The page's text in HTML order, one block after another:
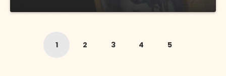
1 2 3 4 5